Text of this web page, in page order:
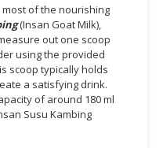
most of the nourishing
(Insan Goat Milk),
out one scoop
using the provided
scoop typically holds
a satisfying drink.
of around 180 ml
Susu Kambing